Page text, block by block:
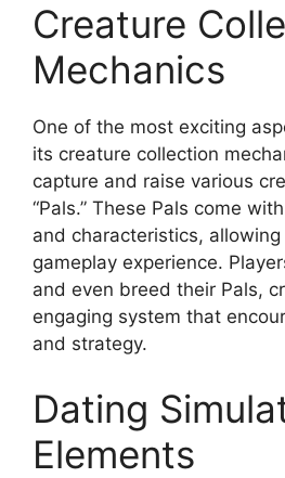
Creature
Mechanics
One of the most exciting
its creature collection
capture and raise various
“Pals.” These Pals come
and characteristics,
gameplay experience.
and even breed their Pals,
engaging system that
and strategy.
Dating
Elements